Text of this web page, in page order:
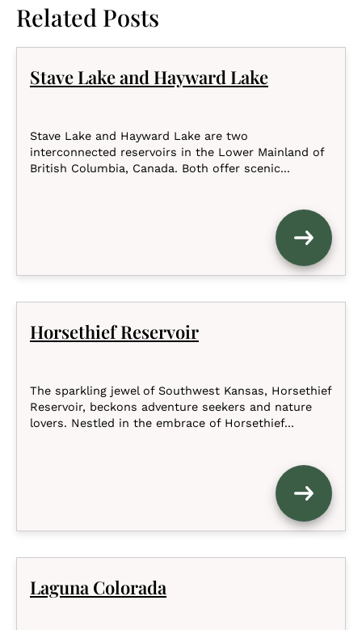
Related Posts
Stave Lake and Hayward Lake
Stave Lake and Hayward Lake are two
interconnected reservoirs in the Lower Mainland of
British Columbia, Canada. Both offer scenic...
Horsethief Reservoir
The sparkling jewel of Southwest Kansas, Horsethief
Reservoir, beckons adventure seekers and nature
lovers. Nestled in the embrace of Horsethief...
Laguna Colorada